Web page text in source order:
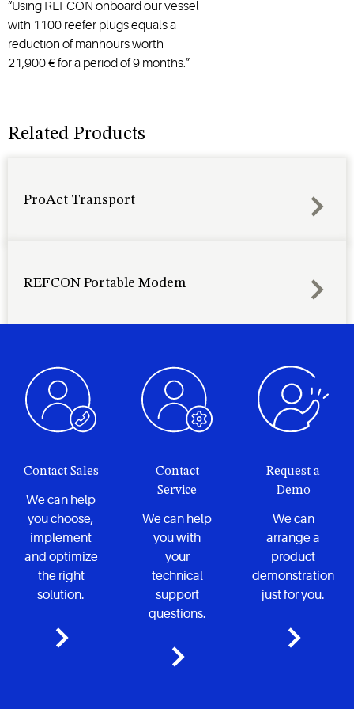
“Using REFCON onboard our vessel
with 1100 reefer plugs equals a
reduction of manhours worth
21,900 € for a period of 9 months.” ​​​​​​​
Related Products
ProAct Transport
REFCON Portable Modem
Contact Sales
We can help
you choose,
implement
and optimize
the right
solution.
Contact
Service
We can help
you with
your
technical
support
questions.
Request a
Demo
We can
arrange a
product
demonstration
just for you.